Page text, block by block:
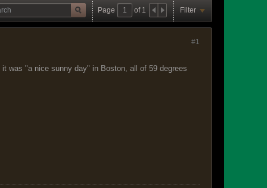
Page of 1 Filter
#1
was "a nice sunny day" in Boston, all of 59 degrees